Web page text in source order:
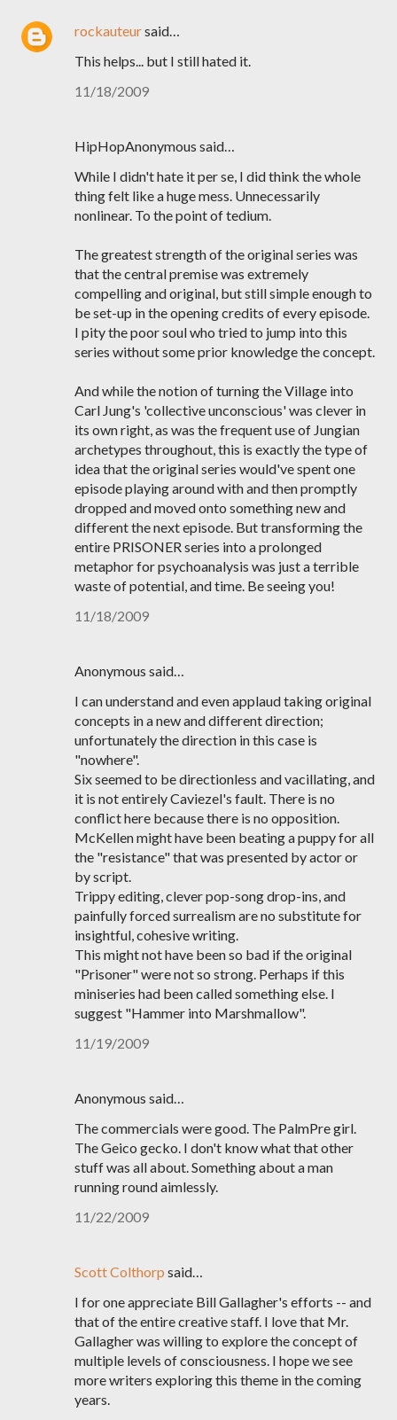
rockauteursaid…
This helps... but I still hated it.
11/18/2009
HipHopAnonymous said…
While I didn't hate it per se, I did think the whole
thing felt like a huge mess. Unnecessarily
nonlinear. To the point of tedium.
The greatest strength of the original series was
that the central premise was extremely
compelling and original, but still simple enough to
be set-up in the opening credits of every episode.
I pity the poor soul who tried to jump into this
series without some prior knowledge the concept.
And while the notion of turning the Village into
Carl Jung's 'collective unconscious' was clever in
its own right, as was the frequent use of Jungian
archetypes throughout, this is exactly the type of
idea that the original series would've spent one
episode playing around with and then promptly
dropped and moved onto something new and
different the next episode. But transforming the
entire PRISONER series into a prolonged
metaphor for psychoanalysis was just a terrible
waste of potential, and time. Be seeing you!
11/18/2009
Anonymous said…
I can understand and even applaud taking original
concepts in a new and different direction;
unfortunately the direction in this case is
"nowhere".
Six seemed to be directionless and vacillating, and
it is not entirely Caviezel's fault. There is no
conflict here because there is no opposition.
McKellen might have been beating a puppy for all
the "resistance" that was presented by actor or
by script.
Trippy editing, clever pop-song drop-ins, and
painfully forced surrealism are no substitute for
insightful, cohesive writing.
This might not have been so bad if the original
"Prisoner" were not so strong. Perhaps if this
miniseries had been called something else. I
suggest "Hammer into Marshmallow".
11/19/2009
Anonymous said…
The commercials were good. The PalmPre girl.
The Geico gecko. I don't know what that other
stuff was all about. Something about a man
running round aimlessly.
11/22/2009
Scott Colthorp said…
I for one appreciate Bill Gallagher's efforts -- and
that of the entire creative staff. I love that Mr.
Gallagher was willing to explore the concept of
multiple levels of consciousness. I hope we see
more writers exploring this theme in the coming
years.